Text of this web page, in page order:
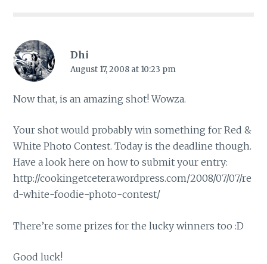
Dhi
August 17, 2008 at 10:23 pm
Now that, is an amazing shot! Wowza.
Your shot would probably win something for Red &
White Photo Contest. Today is the deadline though.
Have a look here on how to submit your entry:
http://cookingetcetera.wordpress.com/2008/07/07/re
d-white-foodie-photo-contest/
There’re some prizes for the lucky winners too :D
Good luck!